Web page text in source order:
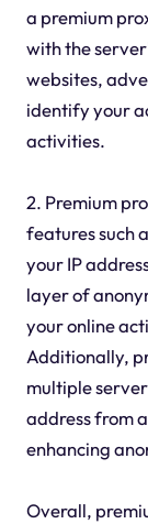
a premium
with the
websites,
identify your
activities.
2. Premium
features such
your IP
layer of
your online
Additionally,
multiple
address from
enhancing
Overall,